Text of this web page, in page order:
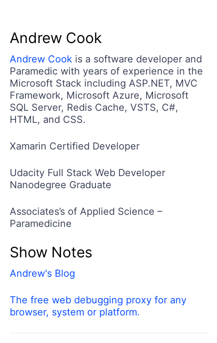
Andrew Cook
Andrew Cook is a software developer and
Paramedic with years of experience in the
Microsoft Stack including ASP.NET, MVC
Framework, Microsoft Azure, Microsoft
SQL Server, Redis Cache, VSTS, C#,
HTML, and CSS.
Xamarin Certified Developer
Udacity Full Stack Web Developer
Nanodegree Graduate
Associates’s of Applied Science –
Paramedicine
Show Notes
Andrew's Blog
The free web debugging proxy for any
browser, system or platform.